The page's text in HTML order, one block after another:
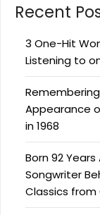
Recent
3 One-Hit
Listening to
Appearance
in 1968
Born 92
Songwriter
Classics from